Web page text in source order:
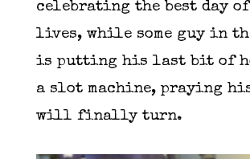
celebrating the best day
lives, while some guy in
is putting his last bit of
a slot machine, praying
will finally turn.